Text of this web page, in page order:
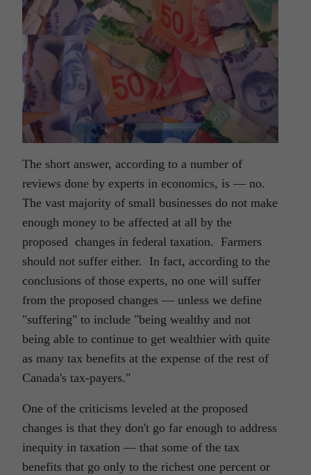
The short answer, according to a number of
reviews done by experts in economics, is ― no.
The vast majority of small businesses do not make
enough money to be affected at all by the
proposed changes in federal taxation. Farmers
should not suffer either. In fact, according to the
conclusions of those experts, no one will suffer
from the proposed changes ― unless we define
"suffering" to include "being wealthy and not
being able to continue to get wealthier with quite
as many tax benefits at the expense of the rest of
Canada's tax-payers."
One of the criticisms leveled at the proposed
changes is that they don't go far enough to address
inequity in taxation ― that some of the tax
benefits that go only to the richest one percent or